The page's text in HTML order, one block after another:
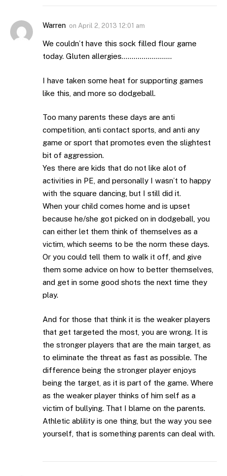
Warren on April 2, 2013 12:01 am
We couldn’t have this sock filled flour game
today. Gluten allergies…………………….
I have taken some heat for supporting games
like this, and more so dodgeball.
Too many parents these days are anti
competition, anti contact sports, and anti any
game or sport that promotes even the slightest
bit of aggression.
Yes there are kids that do not like alot of
activities in PE, and personally I wasn’t to happy
with the square dancing, but I still did it.
When your child comes home and is upset
because he/she got picked on in dodgeball, you
can either let them think of themselves as a
victim, which seems to be the norm these days.
Or you could tell them to walk it off, and give
them some advice on how to better themselves,
and get in some good shots the next time they
play.
And for those that think it is the weaker players
that get targeted the most, you are wrong. It is
the stronger players that are the main target, as
to eliminate the threat as fast as possible. The
difference being the stronger player enjoys
being the target, as it is part of the game. Where
as the weaker player thinks of him self as a
victim of bullying. That I blame on the parents.
Athletic ablility is one thing, but the way you see
yourself, that is something parents can deal with.